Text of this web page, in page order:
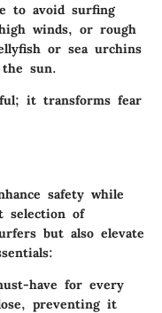
to avoid surfing
winds, or rough
or sea urchins
sun.
it transforms fear
safety while
selection of
but also elevate
have for every
preventing it